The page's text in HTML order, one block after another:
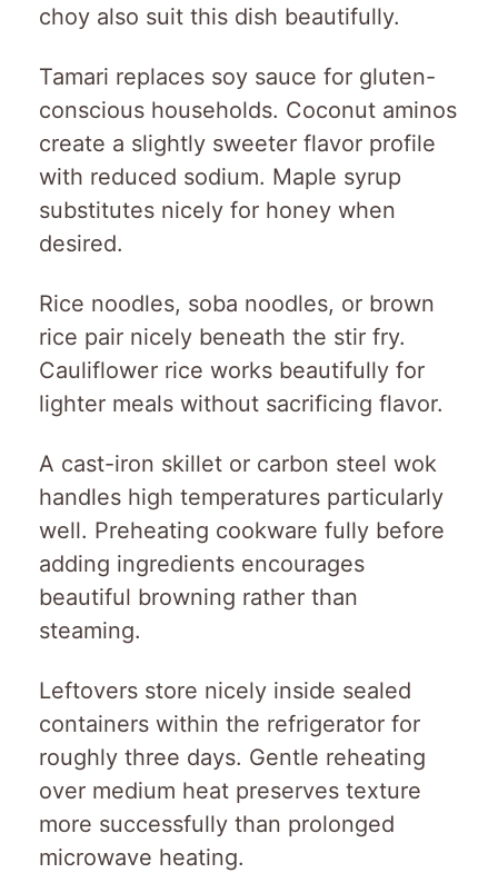
choy also suit this dish beautifully.
Tamari replaces soy sauce for gluten-
conscious households. Coconut aminos
create a slightly sweeter flavor profile
with reduced sodium. Maple syrup
substitutes nicely for honey when
desired.
Rice noodles, soba noodles, or brown
rice pair nicely beneath the stir fry.
Cauliflower rice works beautifully for
lighter meals without sacrificing flavor.
A cast-iron skillet or carbon steel wok
handles high temperatures particularly
well. Preheating cookware fully before
adding ingredients encourages
beautiful browning rather than
steaming.
Leftovers store nicely inside sealed
containers within the refrigerator for
roughly three days. Gentle reheating
over medium heat preserves texture
more successfully than prolonged
microwave heating.